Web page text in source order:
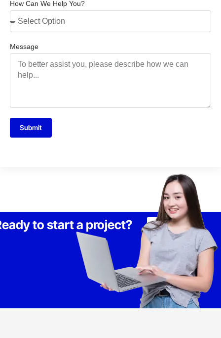
How Can We Help You?
Message
Submit
to start a project? Lets Talk